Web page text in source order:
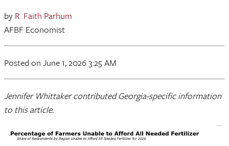
by R. Faith Parhum
AFBF Economist
Posted on June 1, 2026 3:25 AM
Jennifer Whittaker contributed Georgia-specific information
to this article.